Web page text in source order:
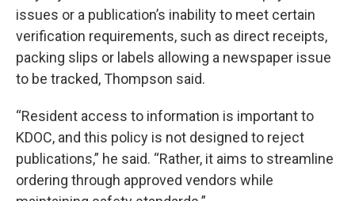
issues or a publication’s inability to meet certain
verification requirements, such as direct receipts,
packing slips or labels allowing a newspaper issue
to be tracked, Thompson said.
“Resident access to information is important to
KDOC, and this policy is not designed to reject
publications,” he said. “Rather, it aims to streamline
ordering through approved vendors while